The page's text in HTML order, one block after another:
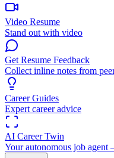
Video Resume
Stand out with video
Get Resume Feedback
Collect inline notes from
Career Guides
Expert career advice
AI Career Twin
Your autonomous job